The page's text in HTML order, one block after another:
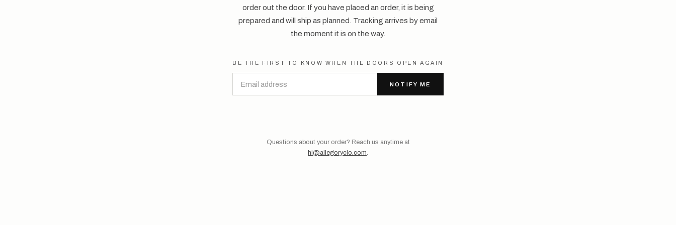
order out the door. If you have placed an order, it is being
prepared and will ship as planned. Tracking arrives by email
the moment it is on the way.
BE THE FIRST TO KNOW WHEN THE DOORS OPEN AGAIN
NOTIFY ME
Questions about your order? Reach us anytime at
hi@allegoryclo.com